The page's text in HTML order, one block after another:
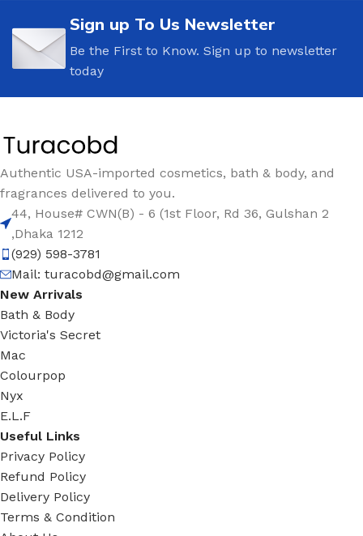
Sign up To Us Newsletter
Be the First to Know. Sign up to newsletter
today
Authentic USA-imported cosmetics, bath & body, and
fragrances delivered to you.
44, House# CWN(B) - 6 (1st Floor, Rd 36, Gulshan 2
,Dhaka 1212
(929) 598-3781
Mail: turacobd@gmail.com
New Arrivals
Bath & Body
Victoria's Secret
Mac
Colourpop
Nyx
E.L.F
Useful Links
Privacy Policy
Refund Policy
Delivery Policy
Terms & Condition